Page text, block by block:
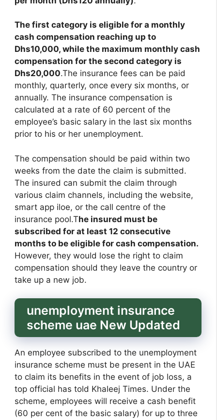
The first category is eligible for a monthly
cash compensation reaching up to
Dhs10,000, while the maximum monthly cash
compensation for the second category is
Dhs20,000.The insurance fees can be paid
monthly, quarterly, once every six months, or
annually. The insurance compensation is
calculated at a rate of 60 percent of the
employee’s basic salary in the last six months
prior to his or her unemployment.
The compensation should be paid within two
weeks from the date the claim is submitted.
The insured can submit the claim through
various claim channels, including the website,
smart app iloe, or the call centre of the
insurance pool.The insured must be
subscribed for at least 12 consecutive
months to be eligible for cash compensation.
However, they would lose the right to claim
compensation should they leave the country or
take up a new job.
unemployment insurance
scheme uae New Updated
An employee subscribed to the unemployment
insurance scheme must be present in the UAE
to claim its benefits in the event of job loss, a
top official has told Khaleej Times. Under the
scheme, employees will receive a cash benefit
(60 per cent of the basic salary) for up to three